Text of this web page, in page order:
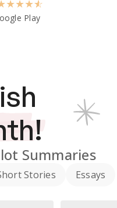
★★★
Play
Summaries
Stories Essays